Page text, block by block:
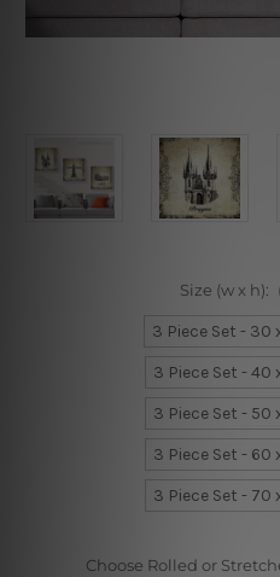
Size (w x h):
3 Piece Set - 30
3 Piece Set - 40
3 Piece Set - 50
3 Piece Set - 60
3 Piece Set - 70
Choose Rolled or